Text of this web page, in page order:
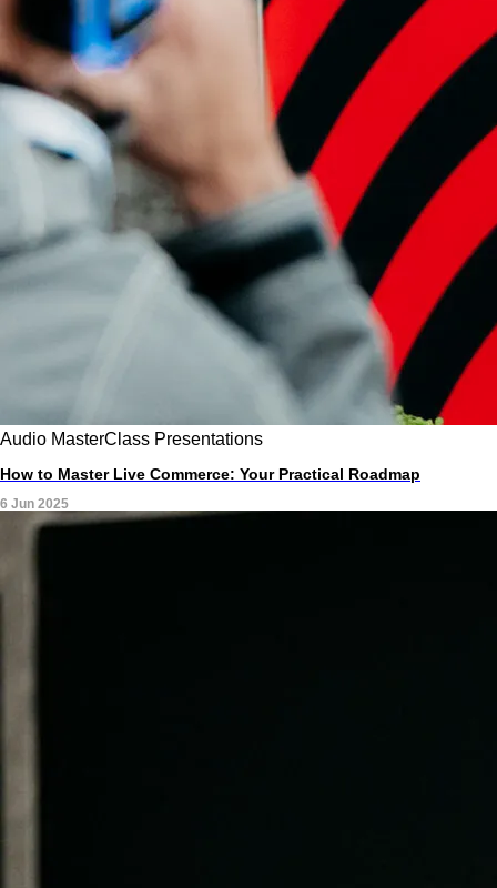
Audio MasterClass Presentations
How to Master Live Commerce: Your Practical Roadmap
6 Jun 2025